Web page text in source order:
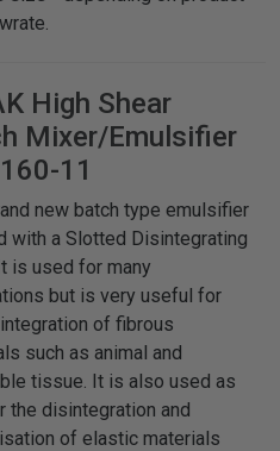
High Shear
Mixer/Emulsifier
11
new batch type emulsifier
with a Slotted Disintegrating
is used for many
but is very useful for
of fibrous
such as animal and
tissue. It is also used as
the disintegration and
of elastic materials